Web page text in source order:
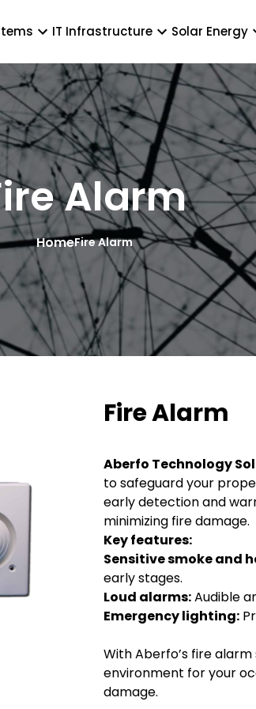
IT Infrastructure Solar Energy
Alarm
HomeFire Alarm
Fire Alarm
Aberfo Technology
to safeguard your
early detection and
minimizing fire damage.
Key features:
Sensitive smoke and
early stages.
Loud alarms:Audible
Emergency lighting:
With Aberfo’s fire
environment for your
damage.